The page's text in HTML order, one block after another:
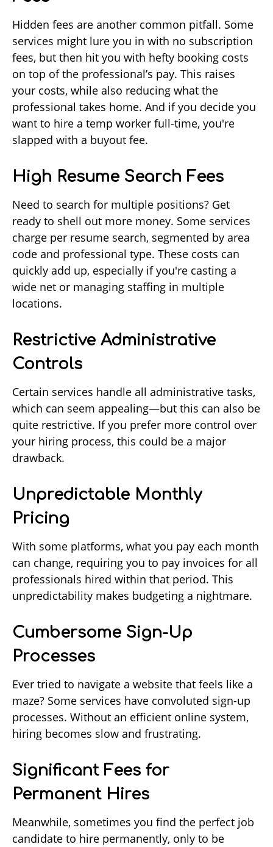
Hidden fees are another common pitfall. Some
services might lure you in with no subscription
fees, but then hit you with hefty booking costs
on top of the professional’s pay. This raises
your costs, while also reducing what the
professional takes home. And if you decide you
want to hire a temp worker full-time, you're
slapped with a buyout fee.
High Resume Search Fees
Need to search for multiple positions? Get
ready to shell out more money. Some services
charge per resume search, segmented by area
code and professional type. These costs can
quickly add up, especially if you're casting a
wide net or managing staffing in multiple
locations.
Restrictive Administrative
Controls
Certain services handle all administrative tasks,
which can seem appealing—but this can also be
quite restrictive. If you prefer more control over
your hiring process, this could be a major
drawback.
Unpredictable Monthly
Pricing
With some platforms, what you pay each month
can change, requiring you to pay invoices for all
professionals hired within that period. This
unpredictability makes budgeting a nightmare.
Cumbersome Sign-Up
Processes
Ever tried to navigate a website that feels like a
maze? Some services have convoluted sign-up
processes. Without an efficient online system,
hiring becomes slow and frustrating.
Significant Fees for
Permanent Hires
Meanwhile, sometimes you find the perfect job
candidate to hire permanently, only to be